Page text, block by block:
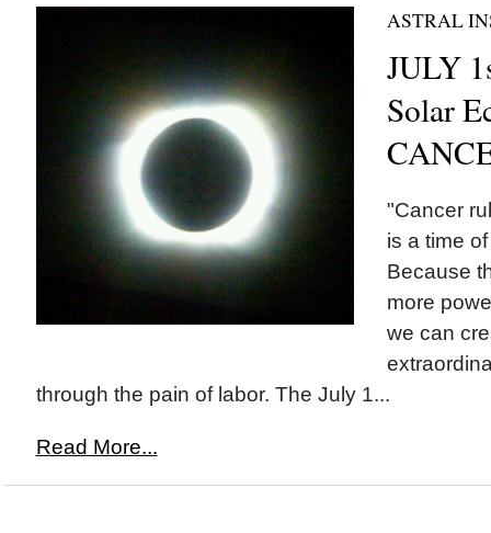
ASTRAL
JULY
Solar
"Cancer
is a time
Because
more
we can
through the pain of labor. The July 1...
Read More...